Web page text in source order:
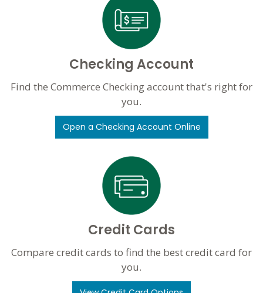
Checking Account
Find the Commerce Checking account that's right for
you.
Open a Checking Account Online
Credit Cards
Compare credit cards to find the best credit card for
you.